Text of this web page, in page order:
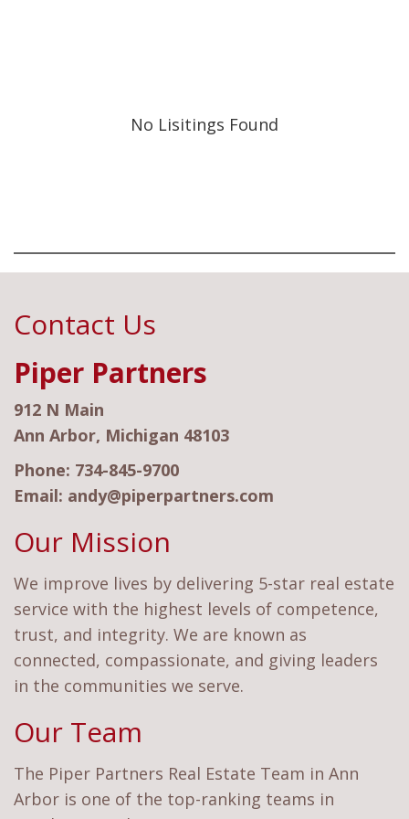
No Lisitings Found
Contact Us
Piper Partners
912 N Main
Ann Arbor, Michigan 48103
Phone: 734-845-9700
Email: andy@piperpartners.com
Our Mission
We improve lives by delivering 5-star real estate
service with the highest levels of competence,
trust, and integrity. We are known as
connected, compassionate, and giving leaders
in the communities we serve.
Our Team
The Piper Partners Real Estate Team in Ann
Arbor is one of the top-ranking teams in